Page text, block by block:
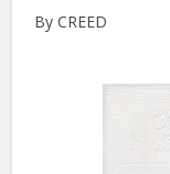
By CREED